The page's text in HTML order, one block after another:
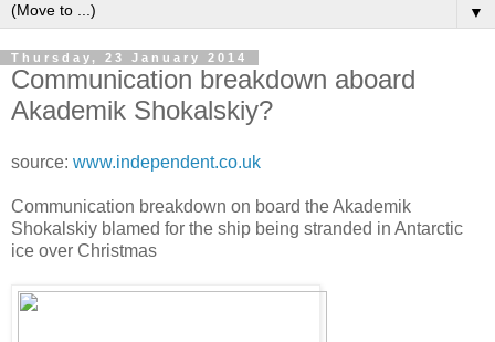
▼
Thursday, 23 January 2014
Communication breakdown aboard
Akademik Shokalskiy?
source: www.independent.co.uk
Communication breakdown on board the Akademik
Shokalskiy blamed for the ship being stranded in Antarctic
ice over Christmas